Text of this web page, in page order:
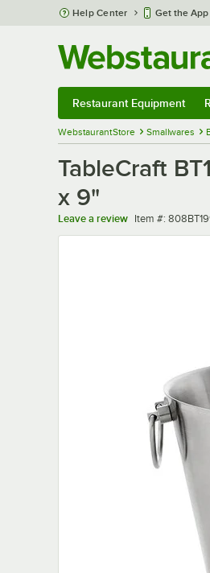
Skip to main content
Help Center Get the App
Restaurant Equipment
WebstaurantStore Smallwares
TableCraft
x 9"
Leave a review Item number
Item #: